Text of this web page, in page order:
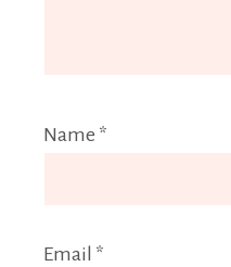
Name *
Email *